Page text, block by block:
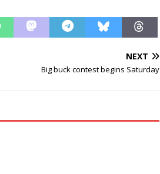
NEXT
Big buck contest begins Saturday